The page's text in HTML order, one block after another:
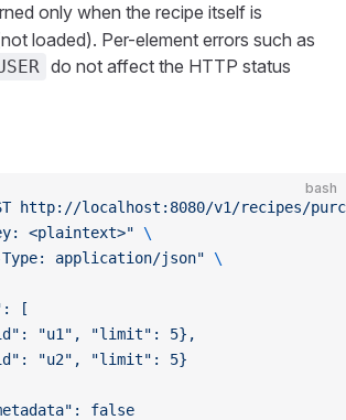
only when the recipe itself is
loaded). Per-element errors such as
do not affect the HTTP status
bash
http://localhost:8080/v1/recipes/
<plaintext>" \
Type: application/json" \
[
"u1", "limit": 5},
"u2", "limit": 5}
false